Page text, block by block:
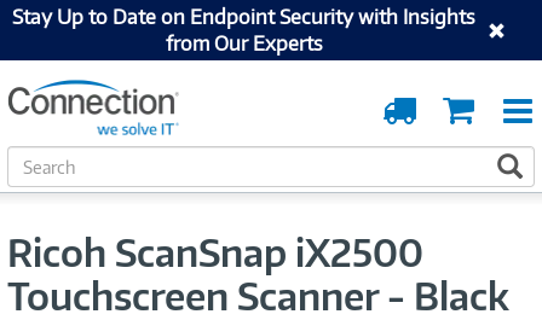
Stay Up to Date on Endpoint Security with Insights
from Our Experts
Cart
Order
Tracking
S
e
Ricoh ScanSnap iX2500
Touchscreen Scanner - Black